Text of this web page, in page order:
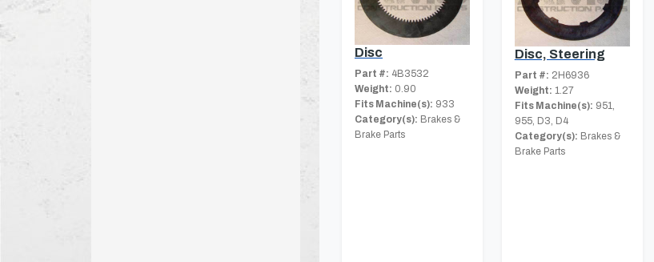
Disc
Part #: 4B3532
Weight: 0.90
Fits Machine(s): 933
Category(s): Brakes &
Brake Parts
Disc, Steering
Part #: 2H6936
Weight: 1.27
Fits Machine(s): 951,
955, D3, D4
Category(s): Brakes &
Brake Parts